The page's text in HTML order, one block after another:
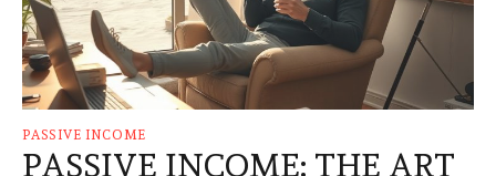
PASSIVE INCOME
PASSIVE INCOME: THE ART